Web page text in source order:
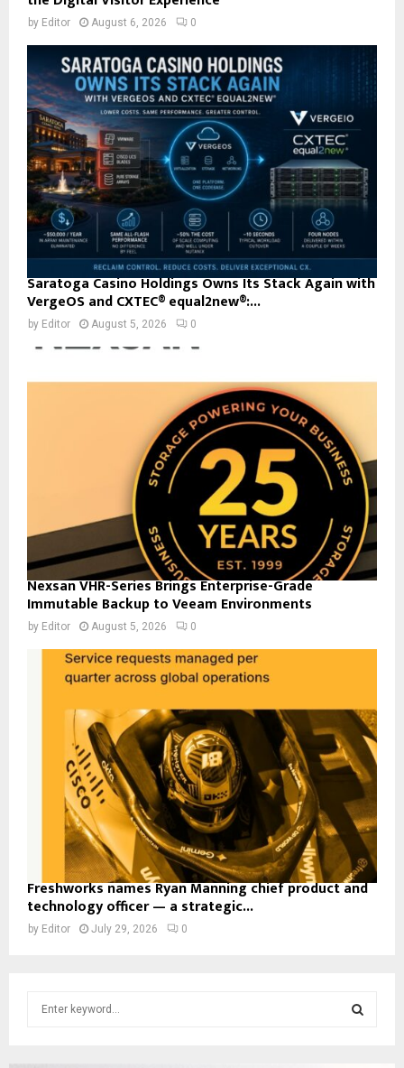
by Editor August 6, 2026 0
Saratoga Casino Holdings Owns Its Stack Again with
VergeOS and CXTEC® equal2new®:...
by Editor August 5, 2026 0
Nexsan VHR-Series Brings Enterprise-Grade
Immutable Backup to Veeam Environments
by Editor August 5, 2026 0
Freshworks names Ryan Manning chief product and
technology officer — a strategic...
by Editor July 29, 2026 0